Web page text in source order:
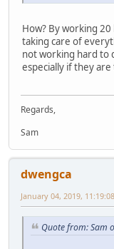
How? By working
taking care of
not working hard to
especially if they
Regards,
Sam
dwengca
January 04, 2019,
Quote from: Sam